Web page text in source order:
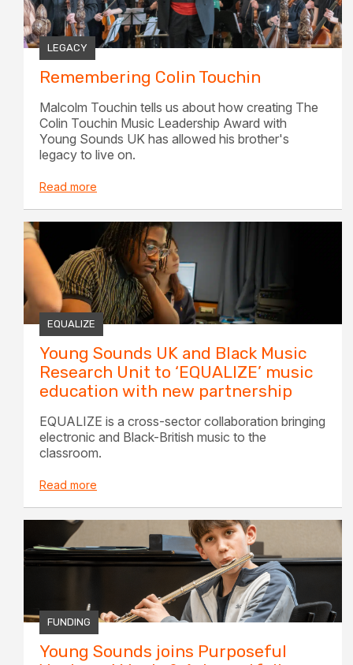
LEGACY
Remembering Colin Touchin
Malcolm Touchin tells us about how creating The
Colin Touchin Music Leadership Award with
Young Sounds UK has allowed his brother's
legacy to live on.
Read more
EQUALIZE
Young Sounds UK and Black Music
Research Unit to ‘EQUALIZE’ music
education with new partnership
EQUALIZE is a cross-sector collaboration bringing
electronic and Black-British music to the
classroom.
Read more
FUNDING
Young Sounds joins Purposeful